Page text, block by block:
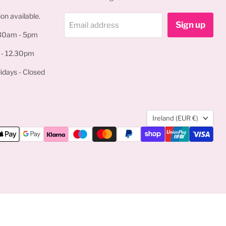
available.
- 5pm
12.30pm
- Closed
Email address Sign up
Country
Ireland
(EUR €)